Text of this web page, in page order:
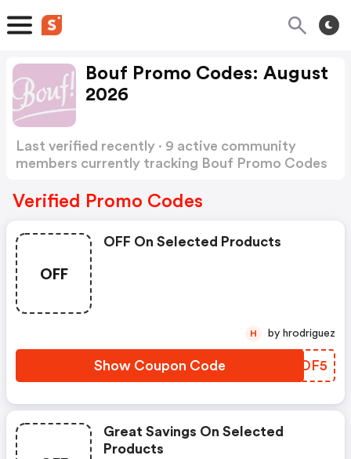
Bouf Promo Codes: August
2026
Last verified recently · 9 active community
members currently tracking Bouf Promo Codes
Verified Promo Codes
OFF
OFF On Selected Products
Show Coupon Code PJQOF5
H by hrodriguez
Great Savings On Selected
Products